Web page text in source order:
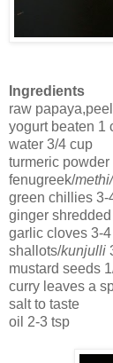
Ingredients
raw
yogurt beaten 1
water 3/4 cup
turmeric powder
fenugreek/
green chillies 3-
ginger
garlic cloves 3-
shallots/kunjulli
mustard seeds
curry leaves a
salt to taste
oil 2-3 tsp